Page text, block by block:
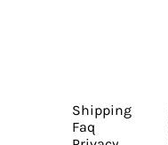
Shipping
Faq